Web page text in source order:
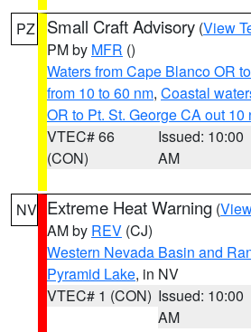
PZ Small Craft Advisory (View
PM by MFR ()
Waters from Cape Blanco OR
from 10 to 60 nm, Coastal
OR to Pt. St. George CA out 10
VTEC# 66
(CON)
Issued: 10:00
AM
NV Extreme Heat Warning (
AM by REV (CJ)
Western Nevada Basin and
Pyramid Lake, in NV
VTEC# 1 (CON) Issued: 10:00
AM